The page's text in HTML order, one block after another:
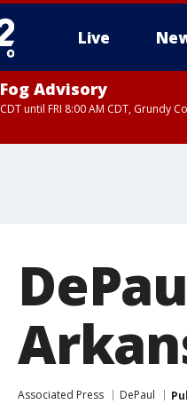
Live
Advisory
until FRI 8:00 AM CDT,
Associated Press DePaul